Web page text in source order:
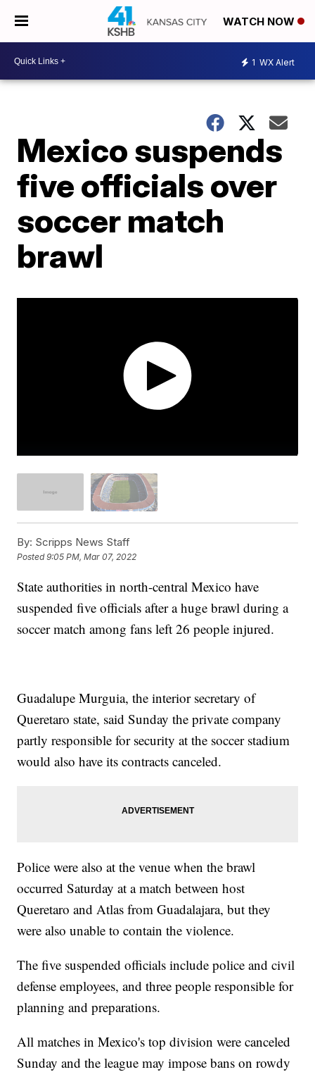
WATCH NOW
1 WX Alert
Mexico suspends
five officials over
soccer match
brawl
By: Scripps News Staff
Posted9:05 PM, Mar 07, 2022
State authorities in north-central Mexico have
suspended five officials after a huge brawl during a
soccer match among fans left 26 people injured.
Guadalupe Murgui­a, the interior secretary of
Queretaro state, said Sunday the private company
partly responsible for security at the soccer stadium
would also have its contracts canceled.
Police were also at the venue when the brawl
occurred Saturday at a match between host
Queretaro and Atlas from Guadalajara, but they
were also unable to contain the violence.
The five suspended officials include police and civil
defense employees, and three people responsible for
planning and preparations.
All matches in Mexico's top division were canceled
Sunday and the league may impose bans on rowdy